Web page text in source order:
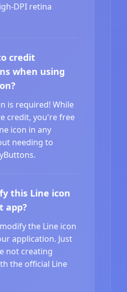
DPI retina
credit
when using
is required! While
credit, you're free
icon in any
needing to
this Line icon
app?
the Line icon
application. Just
not creating
the official Line